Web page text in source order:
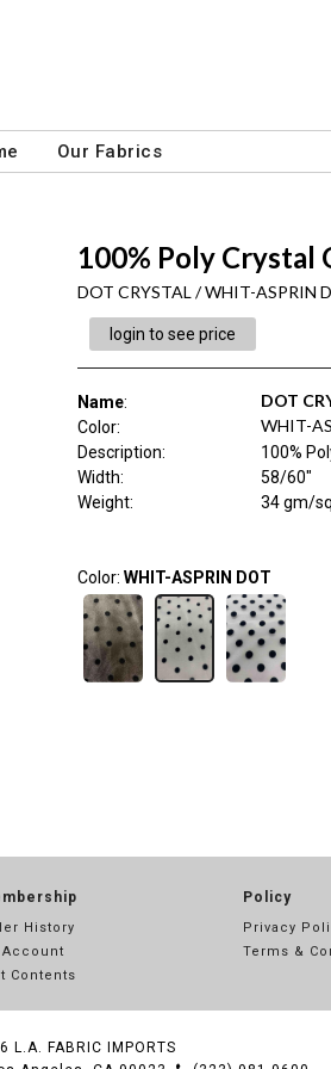
Our Fabrics
100% Poly Crystal
DOT CRYSTAL / WHIT-ASPRIN
login to see price
Name: DOT
Color: WHIT-
Description:
100%
Width:
58/60"
Weight: 34 gm/
Color: WHIT-ASPRIN DOT
History
Account
Contents
Policy
Privacy
Terms &
L.A. FABRIC IMPORTS